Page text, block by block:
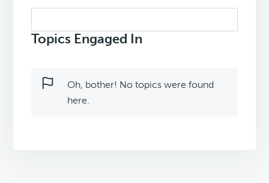
topics:
Topics Engaged In
Oh, bother! No topics were found
here.